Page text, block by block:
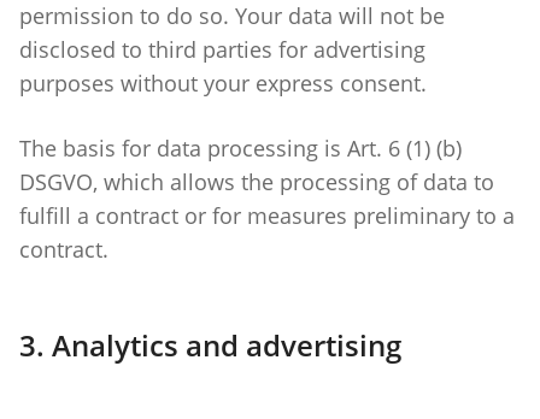
permission to do so. Your data will not be
disclosed to third parties for advertising
purposes without your express consent.
The basis for data processing is Art. 6 (1) (b)
DSGVO, which allows the processing of data to
fulfill a contract or for measures preliminary to a
contract.
3. Analytics and advertising